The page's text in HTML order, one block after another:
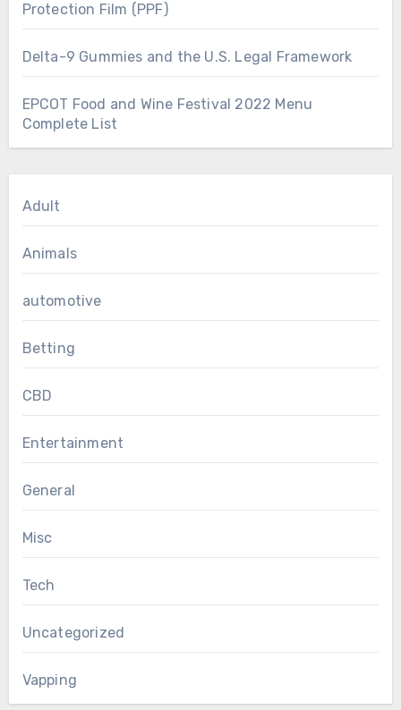
Protection Film (PPF)
Delta-9 Gummies and the U.S. Legal Framework
EPCOT Food and Wine Festival 2022 Menu
Complete List
Adult
Animals
automotive
Betting
CBD
Entertainment
General
Misc
Tech
Uncategorized
Vapping